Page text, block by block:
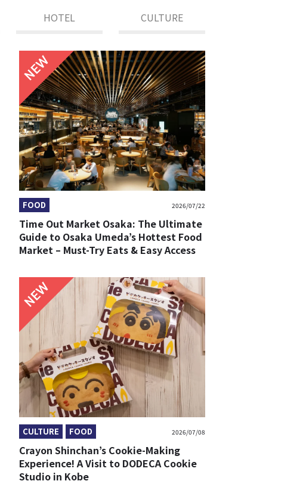
HOTEL CULTURE
NEW
FOOD 2026/07/22
Time Out Market Osaka: The Ultimate
Guide to Osaka Umeda’s Hottest Food
Market – Must-Try Eats & Easy Access
NEW
CULTURE FOOD 2026/07/08
Crayon Shinchan’s Cookie-Making
Experience! A Visit to DODECA Cookie
Studio in Kobe